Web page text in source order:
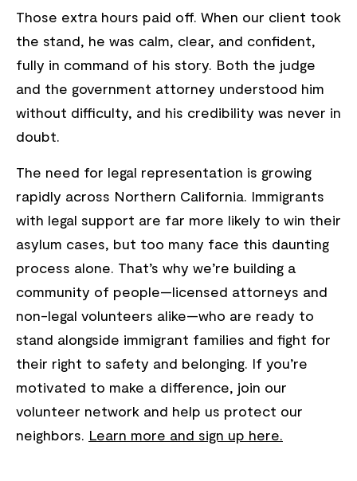
Those extra hours paid off. When our client took
the stand, he was calm, clear, and confident,
fully in command of his story. Both the judge
and the government attorney understood him
without difficulty, and his credibility was never in
doubt.
The need for legal representation is growing
rapidly across Northern California. Immigrants
with legal support are far more likely to win their
asylum cases, but too many face this daunting
process alone. That’s why we’re building a
community of people—licensed attorneys and
non-legal volunteers alike—who are ready to
stand alongside immigrant families and fight for
their right to safety and belonging. If you’re
motivated to make a difference, join our
volunteer network and help us protect our
neighbors. Learn more and sign up here.